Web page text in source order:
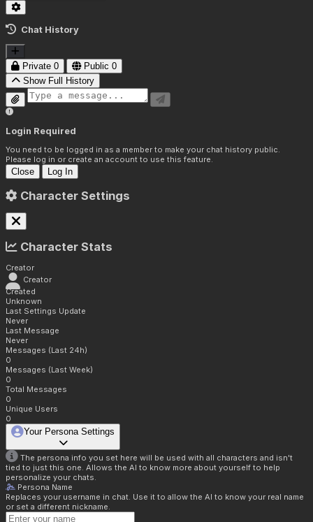
Chat History
Private 0 Public 0
Show Full History
Login Required
You need to be logged in as a member to make your chat history public.
Please log in or create an account to use this feature.
Close Log In
Character Settings
Character Stats
Creator
Creator
Created
Unknown
Last Settings Update
Never
Last Message
Never
Messages (Last 24h)
0
Messages (Last Week)
0
Total Messages
0
Unique Users
0
Your Persona Settings
The persona info you set here will be used with all characters and isn't
tied to just this one. Allows the AI to know more about yourself to help
personalize your chats.
Persona Name
Replaces your username in chat. Use it to allow the AI to know your real name
or set a different nickname.